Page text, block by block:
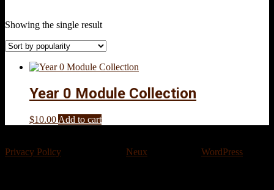
Showing the single result
Year 0 Module Collection
$10.00 Add to cart
Privacy Policy Neux WordPress